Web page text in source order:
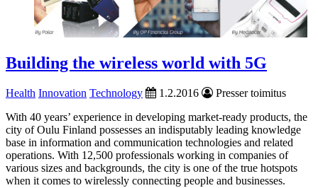
Building the wireless world with 5G
Health Innovation Technology 1.2.2016
Presser toimitus
With 40 years’ experience in developing market-ready products, the
city of Oulu Finland possesses an indisputably leading knowledge
base in information and communication technologies and related
operations. With 12,500 professionals working in companies of
various sizes and backgrounds, the city is one of the true hotspots
when it comes to wirelessly connecting people and businesses.